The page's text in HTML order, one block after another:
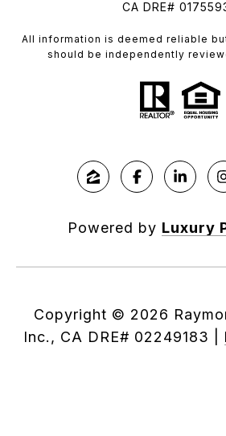
CA DRE#
All information is deemed reliable
should be independently
Powered by Luxury
Copyright © 2026